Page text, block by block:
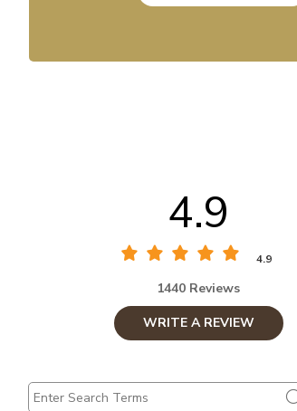
4.9
4.9
1440 Reviews
WRITE A REVIEW